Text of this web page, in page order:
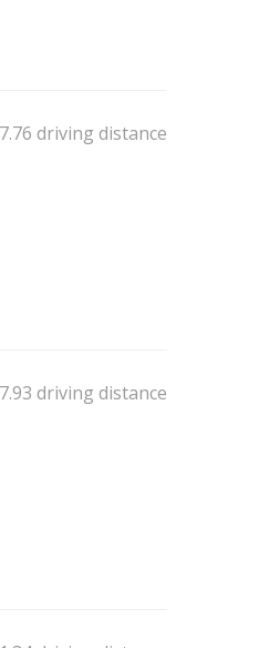
7.76 driving distance
7.93 driving distance